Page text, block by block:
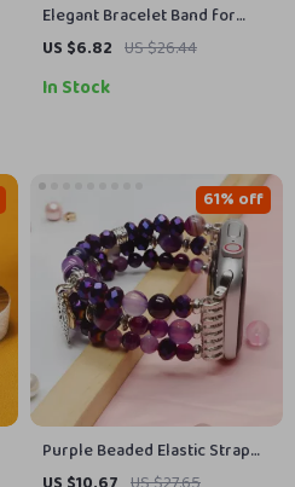
Elegant Bracelet Band for
Apple Watch
US $6.82 US $26.44
In Stock
Purple Beaded Elastic Strap
for Apple Watch
61% off